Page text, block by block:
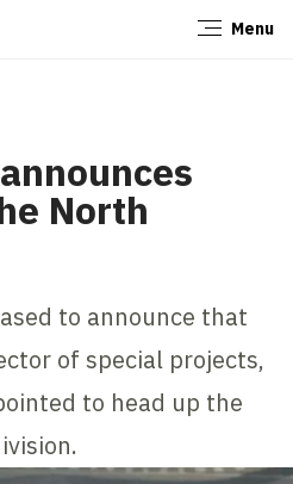
Menu
North
to announce that
of special projects,
to head up the
Close